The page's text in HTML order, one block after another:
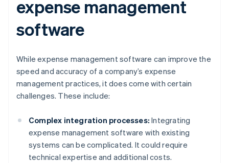
expense management
software
While expense management software can improve the
speed and accuracy of a company’s expense
management practices, it does come with certain
challenges. These include:
Complex integration processes: Integrating
expense management software with existing
systems can be complicated. It could require
technical expertise and additional costs.